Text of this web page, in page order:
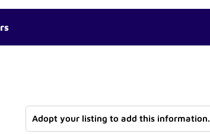
Adopt your listing to add this information.